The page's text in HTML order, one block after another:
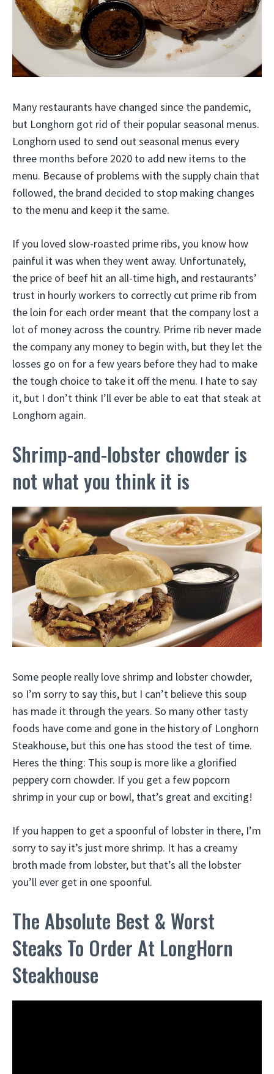
Many restaurants have changed since the pandemic,
but Longhorn got rid of their popular seasonal menus.
Longhorn used to send out seasonal menus every
three months before 2020 to add new items to the
menu. Because of problems with the supply chain that
followed, the brand decided to stop making changes
to the menu and keep it the same.
If you loved slow-roasted prime ribs, you know how
painful it was when they went away. Unfortunately,
the price of beef hit an all-time high, and restaurants’
trust in hourly workers to correctly cut prime rib from
the loin for each order meant that the company lost a
lot of money across the country. Prime rib never made
the company any money to begin with, but they let the
losses go on for a few years before they had to make
the tough choice to take it off the menu. I hate to say
it, but I don’t think I’ll ever be able to eat that steak at
Longhorn again.
Shrimp-and-lobster chowder is
not what you think it is
Some people really love shrimp and lobster chowder,
so I’m sorry to say this, but I can’t believe this soup
has made it through the years. So many other tasty
foods have come and gone in the history of Longhorn
Steakhouse, but this one has stood the test of time.
Heres the thing: This soup is more like a glorified
peppery corn chowder. If you get a few popcorn
shrimp in your cup or bowl, that’s great and exciting!
If you happen to get a spoonful of lobster in there, I’m
sorry to say it’s just more shrimp. It has a creamy
broth made from lobster, but that’s all the lobster
you’ll ever get in one spoonful.
The Absolute Best & Worst
Steaks To Order At LongHorn
Steakhouse